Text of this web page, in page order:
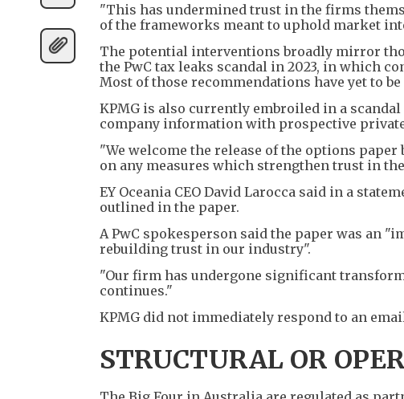
"This has undermined trust in the firms
of the frameworks meant to uphold market
The potential interventions broadly mirror
the PwC tax leaks scandal in 2023, in which
Most of those recommendations have yet to
KPMG is also currently embroiled in a
company information with prospective
"We welcome the release of the options
on any measures which strengthen trust in
EY Oceania CEO David Larocca said in a
outlined in the paper.
A PwC spokesperson said the paper was an
rebuilding trust in our industry".
"Our firm has undergone significant
continues."
KPMG did not immediately respond to an
STRUCTURAL OR